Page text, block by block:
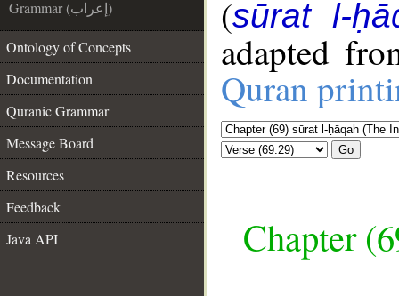
Grammar (إعراب)
Ontology of Concepts
Documentation
Quranic Grammar
Message Board
Resources
Feedback
Java API
(sūrat l-
adapted
Quran
Go
Chapter